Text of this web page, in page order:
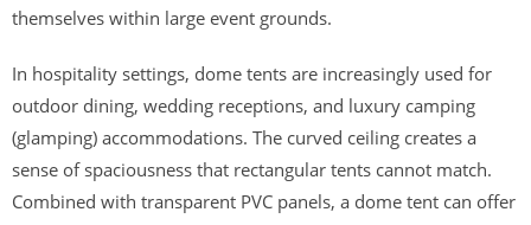
themselves within large event grounds.
In hospitality settings, dome tents are increasingly used for
outdoor dining, wedding receptions, and luxury camping
(glamping) accommodations. The curved ceiling creates a
sense of spaciousness that rectangular tents cannot match.
Combined with transparent PVC panels, a dome tent can offer